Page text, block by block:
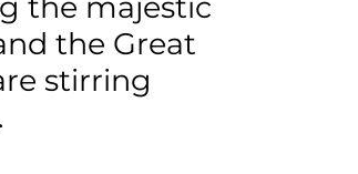
the Great
stirring